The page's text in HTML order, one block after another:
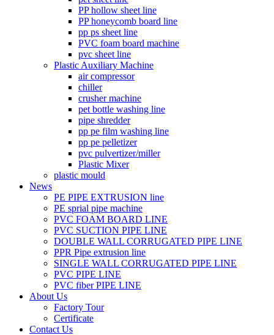
PP hollow sheet line
PP honeycomb board line
pp ps sheet line
PVC foam board machine
pvc sheet line
Plastic Auxiliary Machine
air compressor
chiller
crusher machine
pet bottle washing line
pipe shredder
pp pe film washing line
pp pe pelletizer
pvc pulvertizer/miller
Plastic Mixer
plastic mould
News
PE PIPE EXTRUSION line
PE sprial pipe machine
PVC FOAM BOARD LINE
PVC SUCTION PIPE LINE
DOUBLE WALL CORRUGATED PIPE LINE
PPR Pipe extrusion line
SINGLE WALL CORRUGATED PIPE LINE
PVC PIPE LINE
PVC fiber PIPE LINE
About Us
Factory Tour
Certificate
Contact Us